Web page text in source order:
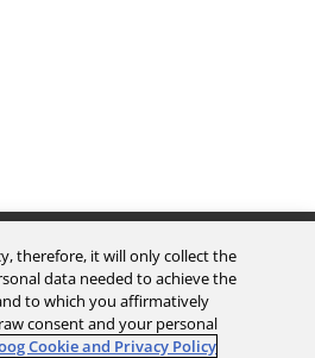
therefore, it will only collect the
data needed to achieve the
to which you affirmatively
consent and your personal
Cookie and Privacy Policy